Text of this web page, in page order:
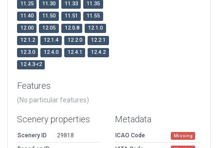
11.25
11.30 11.33
11.35
11.40
11.50 11.51
11.55
12.00
12.05 12.0.8
12.1.0
12.1.2
12.1.4 12.2.0
12.2.1
12.3.0
12.4.0 12.4.1
12.4.2
12.4.3-r2
Features
(No particular features)
Scenery properties
Scenery ID
29818
Metadata
ICAO Code Missing